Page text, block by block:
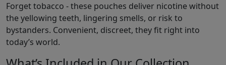
Forget tobacco - these pouches deliver nicotine without
the yellowing teeth, lingering smells, or risk to
bystanders. Convenient, discreet, they fit right into
today’s world.